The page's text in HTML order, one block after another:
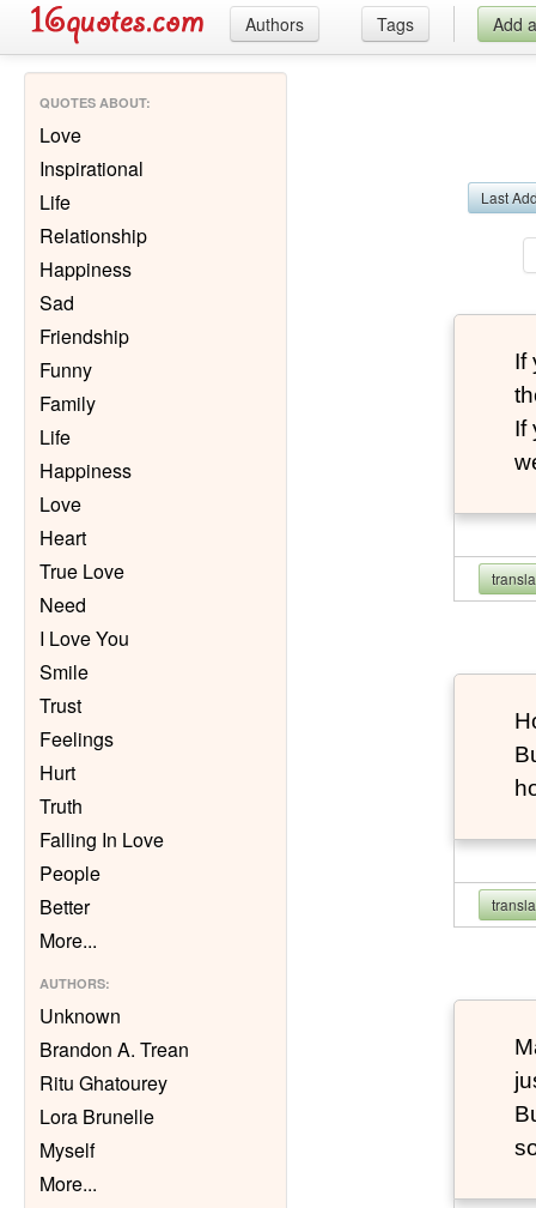
Authors Tags Add
QUOTES ABOUT:
Love
Inspirational
Life
Relationship
Happiness
Sad
Friendship
Funny
Family
Life
Happiness
Love
Heart
True Love
Need
I Love You
Smile
Trust
Feelings
Hurt
Truth
Falling In Love
People
Better
More...
AUTHORS:
Unknown
Brandon A. Trean
Ritu Ghatourey
Lora Brunelle
Myself
More...
Last
If
If